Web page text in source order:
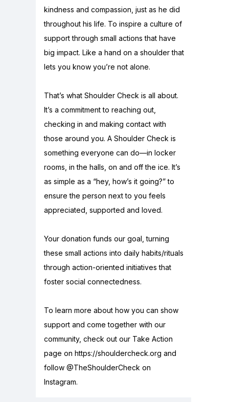
kindness and compassion, just as he did
throughout his life. To inspire a culture of
support through small actions that have
big impact. Like a hand on a shoulder that
lets you know you’re not alone.
That’s what Shoulder Check is all about.
It’s a commitment to reaching out,
checking in and making contact with
those around you. A Shoulder Check is
something everyone can do—in locker
rooms, in the halls, on and off the ice. It’s
as simple as a “hey, how’s it going?” to
ensure the person next to you feels
appreciated, supported and loved.
Your donation funds our goal, turning
these small actions into daily habits/rituals
through action-oriented initiatives that
foster social connectedness.
To learn more about how you can show
support and come together with our
community, check out our Take Action
page on https://shouldercheck.org and
follow @TheShoulderCheck on
Instagram.